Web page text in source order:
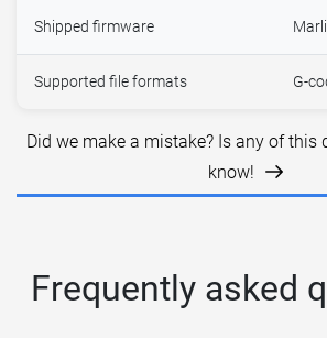
Shipped firmware
Supported file formats G-
Did we make a mistake? Is any of this
know!
Frequently asked